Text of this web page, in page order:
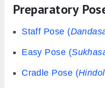
Preparatory
Staff Pose (
Easy Pose (
Cradle Pose (